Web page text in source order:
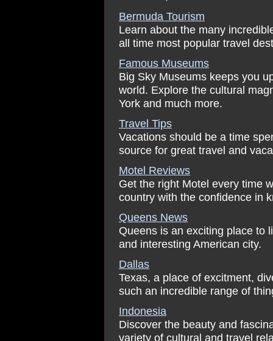
Bermuda Tourism
Learn about the many
all time most popular travel
Famous Museums
Big Sky Museums keeps you
world. Explore the cultural
York and much more.
Travel Tips
Vacations should be a time
source for great travel and
Motel Reviews
Get the right Motel every time
country with the confidence in
Queens News
Queens is an exciting place to
and interesting American city.
Dallas
Texas, a place of excitment,
such an incredible range of
Indonesia
Discover the beauty and
variety of cultural and travel